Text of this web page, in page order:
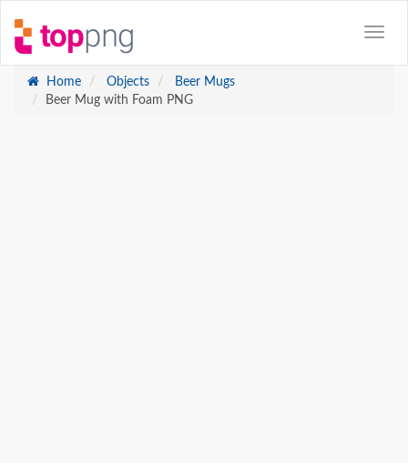
Home Objects
Beer Mugs
Beer Mug with Foam PNG